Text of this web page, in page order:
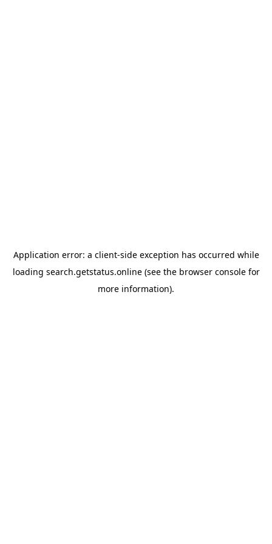
Application error: a client-side exception has occurred while
loading search.getstatus.online(see the browser consolefor
more information).